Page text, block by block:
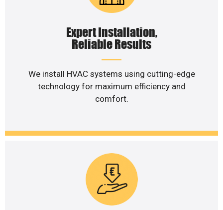
Expert Installation,
Reliable Results
We install HVAC systems using cutting-edge
technology for maximum efficiency and
comfort.